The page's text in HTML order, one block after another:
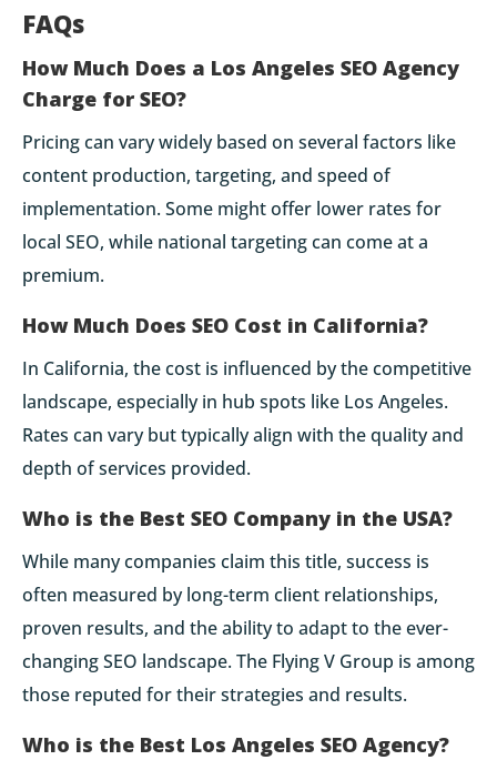
FAQs
How Much Does a Los Angeles SEO Agency
Charge for SEO?
Pricing can vary widely based on several factors like
content production, targeting, and speed of
implementation. Some might offer lower rates for
local SEO, while national targeting can come at a
premium.
How Much Does SEO Cost in California?
In California, the cost is influenced by the competitive
landscape, especially in hub spots like Los Angeles.
Rates can vary but typically align with the quality and
depth of services provided.
Who is the Best SEO Company in the USA?
While many companies claim this title, success is
often measured by long-term client relationships,
proven results, and the ability to adapt to the ever-
changing SEO landscape. The Flying V Group is among
those reputed for their strategies and results.
Who is the Best Los Angeles SEO Agency?